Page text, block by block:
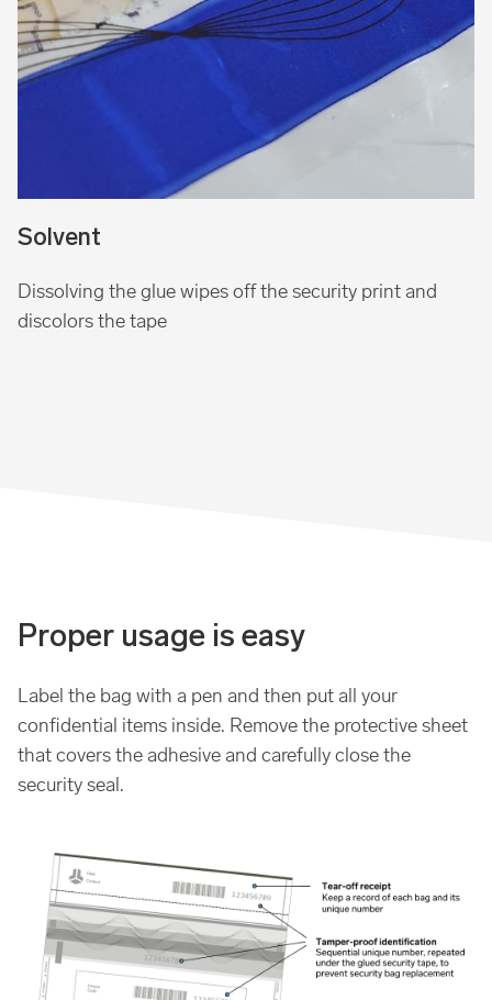
Solvent
Dissolving the glue wipes off the security print and
discolors the tape
Proper usage is easy
Label the bag with a pen and then put all your
confidential items inside. Remove the protective sheet
that covers the adhesive and carefully close the
security seal.